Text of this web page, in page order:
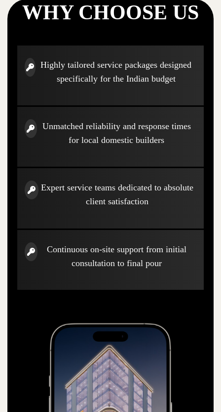
WHY CHOOSE US
Highly tailored service packages designed
specifically for the Indian budget
Unmatched reliability and response times
for local domestic builders
Expert service teams dedicated to absolute
client satisfaction
Continuous on-site support from initial
consultation to final pour